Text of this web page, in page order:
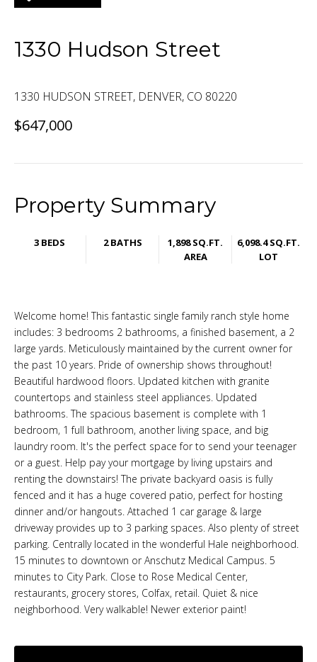
1330 Hudson Street
1330 HUDSON STREET, DENVER, CO 80220
$647,000
Property Summary
3 BEDS 2 BATHS
1,898 SQ.FT.
AREA
6,098.4 SQ.FT.
LOT
Welcome home! This fantastic single family ranch style home
includes: 3 bedrooms 2 bathrooms, a finished basement, a 2
large yards. Meticulously maintained by the current owner for
the past 10 years. Pride of ownership shows throughout!
Beautiful hardwood floors. Updated kitchen with granite
countertops and stainless steel appliances. Updated
bathrooms. The spacious basement is complete with 1
bedroom, 1 full bathroom, another living space, and big
laundry room. It's the perfect space for to send your teenager
or a guest. Help pay your mortgage by living upstairs and
renting the downstairs! The private backyard oasis is fully
fenced and it has a huge covered patio, perfect for hosting
dinner and/or hangouts. Attached 1 car garage & large
driveway provides up to 3 parking spaces. Also plenty of street
parking. Centrally located in the wonderful Hale neighborhood.
15 minutes to downtown or Anschutz Medical Campus. 5
minutes to City Park. Close to Rose Medical Center,
restaurants, grocery stores, Colfax, retail. Quiet & nice
neighborhood. Very walkable! Newer exterior paint!